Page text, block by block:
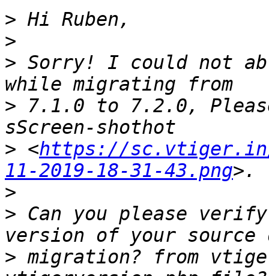
>
>
> Sorry! I could not
> 7.1.0 to 7.2.0,
> <https://sc.vtiger.in/
11-2019-18-31-43.png
>
> Can you please
> migration? from